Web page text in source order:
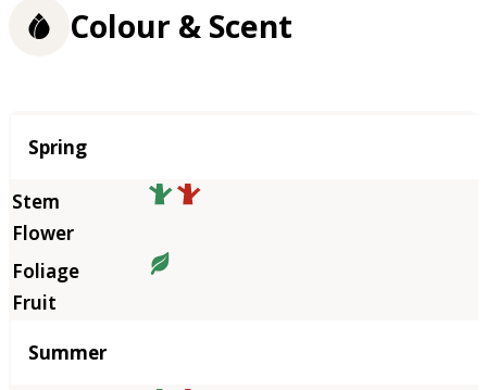
Colour & Scent
Season
Spring
Summer